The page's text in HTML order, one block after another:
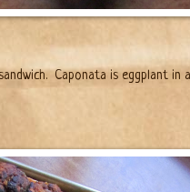
Caponata is eggplant in